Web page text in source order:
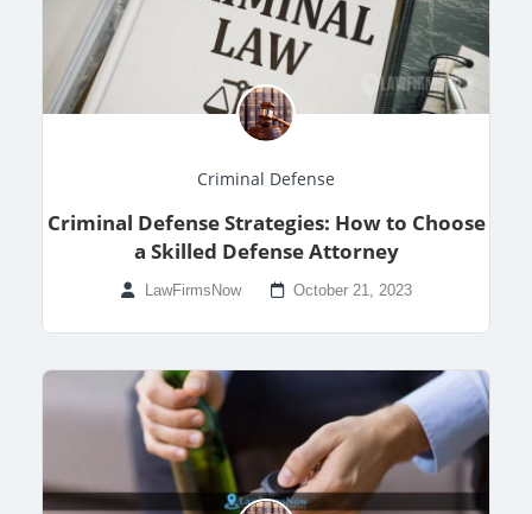
Criminal Defense
Criminal Defense Strategies: How to Choose
a Skilled Defense Attorney
LawFirmsNow October 21, 2023